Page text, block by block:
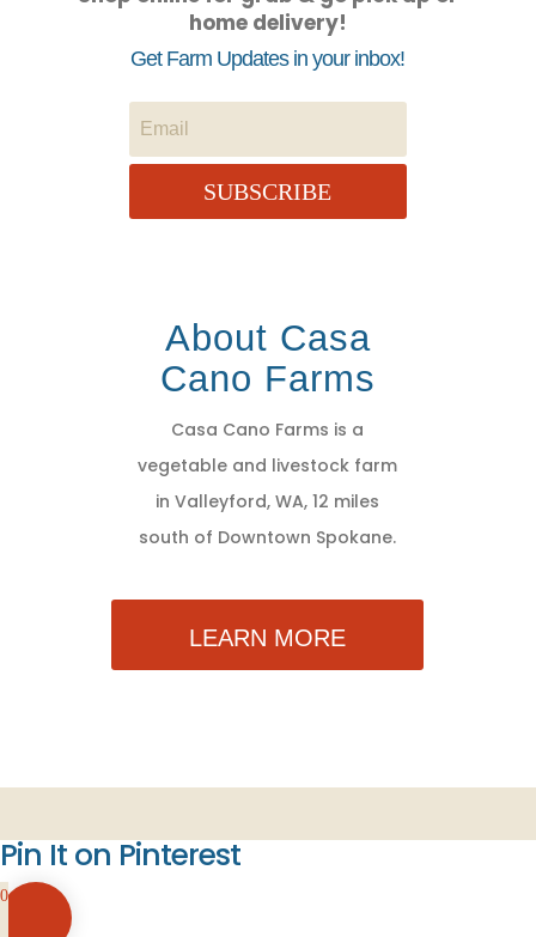
home delivery!
Get Farm Updates in your inbox!
SUBSCRIBE
About Casa
Cano Farms
Casa Cano Farms is a
vegetable and livestock farm
in Valleyford, WA, 12 miles
south of Downtown Spokane.
LEARN MORE
Pin It on Pinterest
0